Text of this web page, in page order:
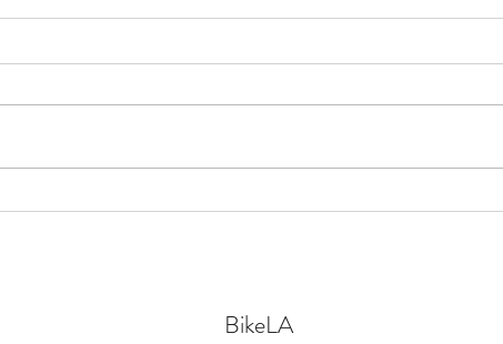
BikeLA